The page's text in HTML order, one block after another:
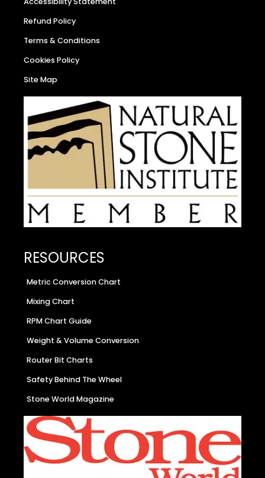
Refund Policy
Terms & Conditions
Cookies Policy
Site Map
RESOURCES
Metric Conversion Chart
Mixing Chart
RPM Chart Guide
Weight & Volume Conversion
Router Bit Charts
Safety Behind The Wheel
Stone World Magazine